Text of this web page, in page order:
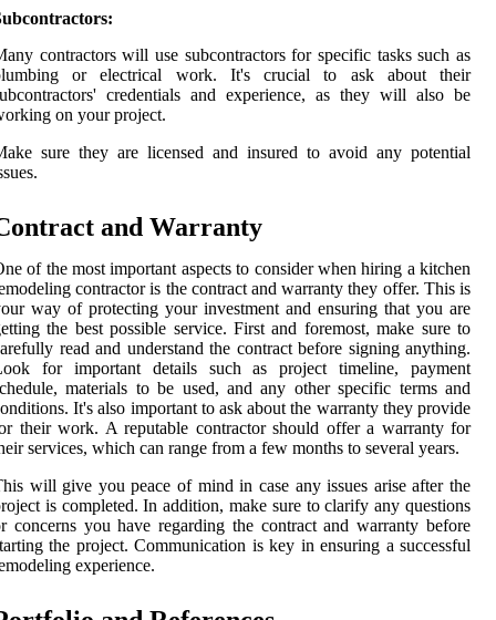
contractors will use subcontractors for specific tasks such as
or electrical work. It's crucial to ask about their
credentials and experience, as they will also be
on your project.
sure they are licensed and insured to avoid any potential
and Warranty
of the most important aspects to consider when hiring a kitchen
contractor is the contract and warranty they offer. This is
way of protecting your investment and ensuring that you are
the best possible service. First and foremost, make sure to
read and understand the contract before signing anything.
for important details such as project timeline, payment
materials to be used, and any other specific terms and
It's also important to ask about the warranty they provide
their work. A reputable contractor should offer a warranty for
services, which can range from a few months to several years.
will give you peace of mind in case any issues arise after the
is completed. In addition, make sure to clarify any questions
concerns you have regarding the contract and warranty before
the project. Communication is key in ensuring a successful
experience.